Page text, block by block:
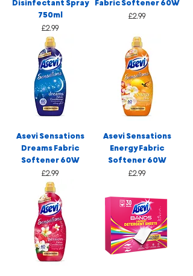
Disinfectant Spray
750ml
Price
£2.99
Fabric Softener 60W
Price
£2.99
Asevi Sensations
Dreams Fabric
Softener 60W
Price
£2.99
Asevi Sensations
Energy Fabric
Softener 60W
Price
£2.99